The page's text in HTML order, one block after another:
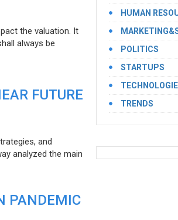
the valuation. It
always be
FUTURE
and
analyzed the main
PANDEMIC
HUMAN
POLITICS
STARTUPS
TRENDS